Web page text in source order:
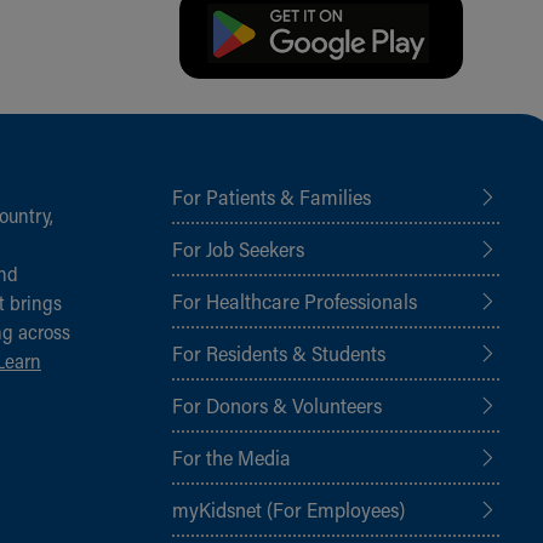
brings
across
For Patients & Families
For Job Seekers
For Healthcare Professionals
For Residents & Students
For Donors & Volunteers
For the Media
myKidsnet (For Employees)